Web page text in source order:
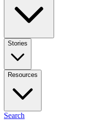
Stories
Resources
Search